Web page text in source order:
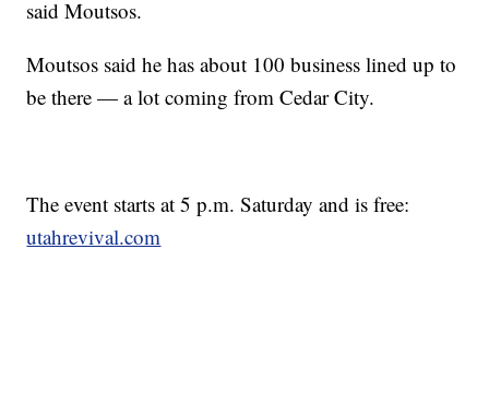
said Moutsos.
Moutsos said he has about 100 business lined up to
be there — a lot coming from Cedar City.
The event starts at 5 p.m. Saturday and is free:
utahrevival.com